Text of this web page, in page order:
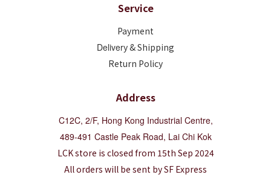
Service
Payment
Delivery & Shipping
Return Policy
Address
C12C, 2/F, Hong Kong Industrial Centre,
489-491 Castle Peak Road, Lai Chi Kok
LCK store is closed from 15th Sep 2024
All orders will be sent by SF Express